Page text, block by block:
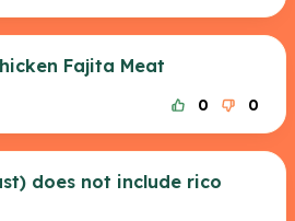
Fajita Meat
0 0
does not include rico